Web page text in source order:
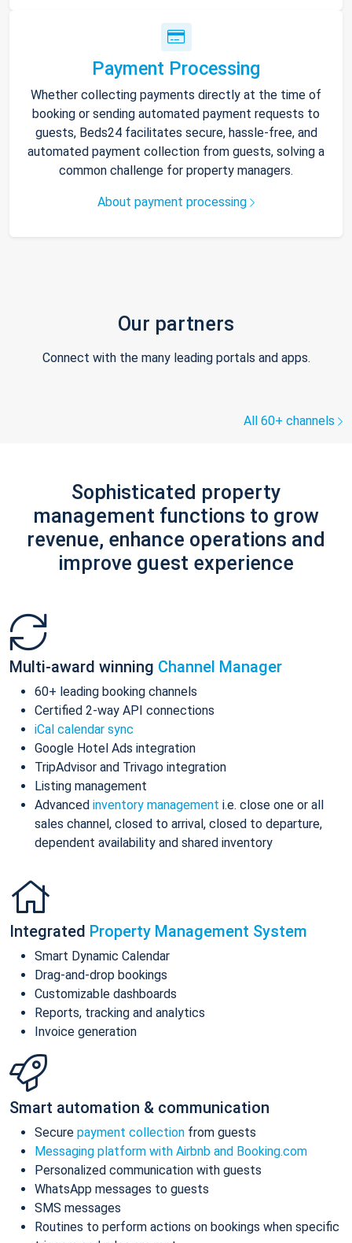
Payment Processing
Whether collecting payments directly at the time of
booking or sending automated payment requests to
guests, Beds24 facilitates secure, hassle-free, and
automated payment collection from guests, solving a
common challenge for property managers.
About payment processing
Our partners
Connect with the many leading portals and apps.
All 60+ channels
Sophisticated property
management functions to grow
revenue, enhance operations and
improve guest experience
Multi-award winning Channel Manager
60+ leading booking channels
Certified 2-way API connections
iCal calendar sync
Google Hotel Ads integration
TripAdvisor and Trivago integration
Listing management
Advanced inventory management i.e. close one or all
sales channel, closed to arrival, closed to departure,
dependent availability and shared inventory
Integrated Property Management System
Smart Dynamic Calendar
Drag-and-drop bookings
Customizable dashboards
Reports, tracking and analytics
Invoice generation
Smart automation & communication
Secure payment collection from guests
Messaging platform with Airbnb and Booking.com
Personalized communication with guests
WhatsApp messages to guests
SMS messages
Routines to perform actions on bookings when specific